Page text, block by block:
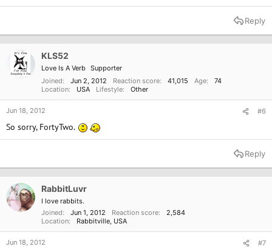
Reply
KLS52
Love Is A Verb Supporter
Joined
Jun 2, 2012 Reaction score 41,015 Age
74
Location
USA Lifestyle Other
Jun 18, 2012 #6
So sorry, FortyTwo.
Reply
RabbitLuvr
I love rabbits.
Joined
Jun 1, 2012 Reaction score
2,584
Location
Rabbitville, USA
Jun 18, 2012 #7